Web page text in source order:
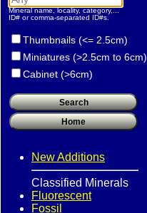
Mineral name, locality, category,...
ID# or comma-separated ID#s.
Thumbnails (<= 2.5cm)
Miniatures (>2.5cm to 6cm)
Cabinet (>6cm)
New Additions
Classified Minerals
Fluorescent
Fossil